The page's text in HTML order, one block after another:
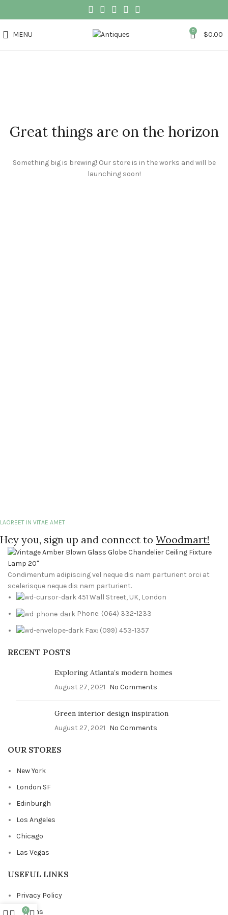
MENU 0 $0.00
Great things are on the horizon
Something big is brewing! Our store is in the works and will be
launching soon!
LAOREET IN VITAE AMET
Hey you, sign up and connect toWoodmart!
Condimentum adipiscing vel neque dis nam parturient orci at
scelerisque neque dis nam parturient.
451 Wall Street, UK, London
Phone: (064) 332-1233
Fax: (099) 453-1357
RECENT POSTS
Exploring Atlanta’s modern homes
August 27, 2021 No Comments
Green interior design inspiration
August 27, 2021 No Comments
OUR STORES
New York
London SF
Edinburgh
Los Angeles
Chicago
Las Vegas
USEFUL LINKS
Privacy Policy
Returns
0